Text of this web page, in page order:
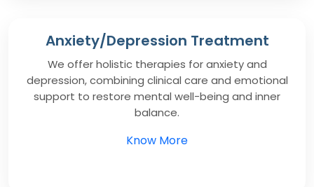
Anxiety/Depression Treatment
We offer holistic therapies for anxiety and
depression, combining clinical care and emotional
support to restore mental well-being and inner
balance.
Know More